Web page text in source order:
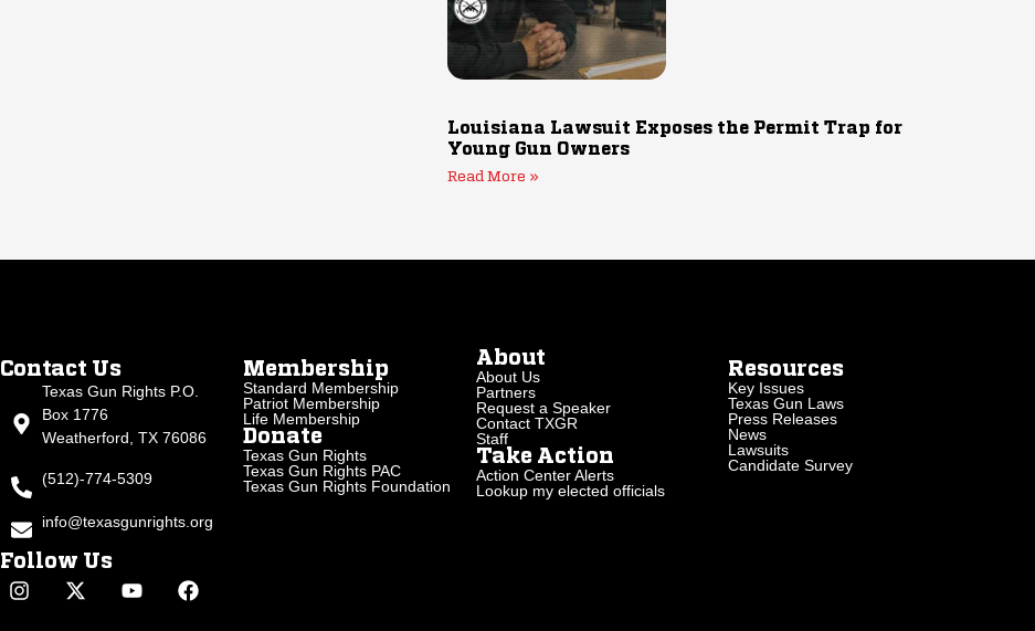
Louisiana Lawsuit Exposes the Permit Trap for
Young Gun Owners
Read More »
Contact Us
Texas Gun Rights P.O.
Box 1776
Weatherford, TX 76086
(512)-774-5309
info@texasgunrights.org
Follow Us
Membership
Standard Membership
Patriot Membership
Life Membership
Donate
Texas Gun Rights
Texas Gun Rights PAC
Texas Gun Rights Foundation
About
About Us
Partners
Request a Speaker
Contact TXGR
Staff
Take Action
Action Center Alerts
Lookup my elected officials
Resources
Key Issues
Texas Gun Laws
Press Releases
News
Lawsuits
Candidate Survey